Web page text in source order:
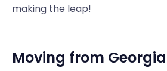
making the leap!
Moving from Georgia